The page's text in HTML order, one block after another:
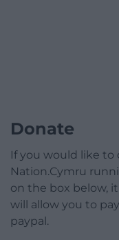
Donate
If you would like
Nation.Cymru
on the box below,
will allow you to
paypal.